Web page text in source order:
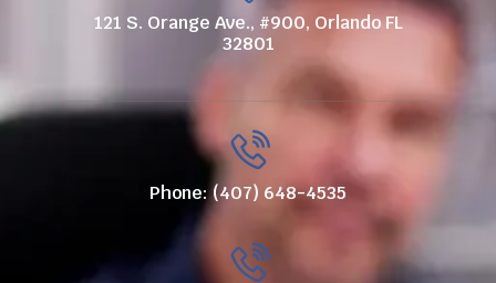
121 S. Orange Ave., #900, Orlando FL
32801
Phone: (407) 648-4535